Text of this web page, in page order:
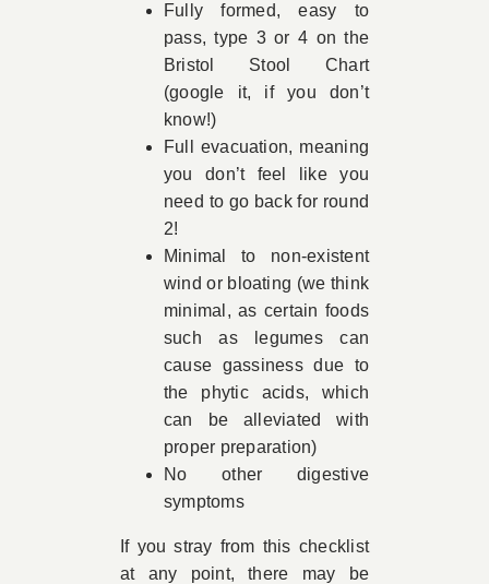
Fully formed, easy to
pass, type 3 or 4 on the
Bristol Stool Chart
(google it, if you don’t
know!)
Full evacuation, meaning
you don’t feel like you
need to go back for round
2!
Minimal to non-existent
wind or bloating (we think
minimal, as certain foods
such as legumes can
cause gassiness due to
the phytic acids, which
can be alleviated with
proper preparation)
No other digestive
symptoms
If you stray from this checklist
at any point, there may be